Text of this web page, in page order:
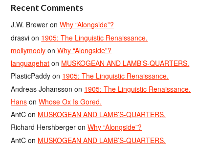
Recent Comments
J.W. Brewer onWhy “Alongside”?
drasvi on 1905: The Linguistic Renaissance.
mollymooly onWhy “Alongside”?
languagehat on MUSKOGEAN AND LAMB’S-QUARTERS.
PlasticPaddy on 1905: The Linguistic Renaissance.
Andreas Johansson on 1905: The Linguistic Renaissance.
Hans onWhose Ox Is Gored.
AntC on MUSKOGEAN AND LAMB’S-QUARTERS.
Richard Hershberger onWhy “Alongside”?
AntC on MUSKOGEAN AND LAMB’S-QUARTERS.